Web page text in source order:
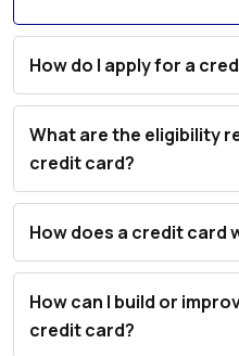
How do I apply for a
What are the eligibility
credit card?
How does a credit card
How can I build or
credit card?